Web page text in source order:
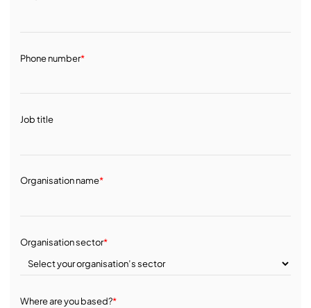
Phone number*
Job title
Organisation name*
Organisation sector*
Where are you based?*